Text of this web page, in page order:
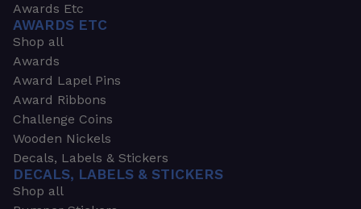
Awards Etc
AWARDS ETC
Shop all
Awards
Award Lapel Pins
Award Ribbons
Challenge Coins
Wooden Nickels
Decals, Labels & Stickers
DECALS, LABELS & STICKERS
Shop all